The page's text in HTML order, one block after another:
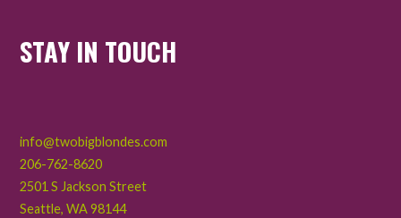
STAY IN TOUCH
info@twobigblondes.com
206-762-8620
2501 S Jackson Street
Seattle,WA98144